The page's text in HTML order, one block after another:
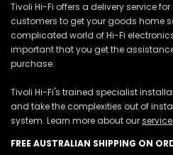
Tivoli Hi-Fi offers a delivery service
customers to get your goods home
complicated world of Hi-Fi
important that you get the
purchase.
Tivoli Hi-Fi's trained specialist
and take the complexities out of
system. Learn more about our
FREE AUSTRALIAN SHIPPING ON